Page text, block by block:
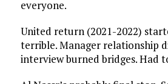
everyone.
United return (2021-2022)
terrible. Manager relationship
interview burned bridges. Had